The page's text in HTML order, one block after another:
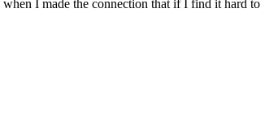
I made the connection that if I find it hard to